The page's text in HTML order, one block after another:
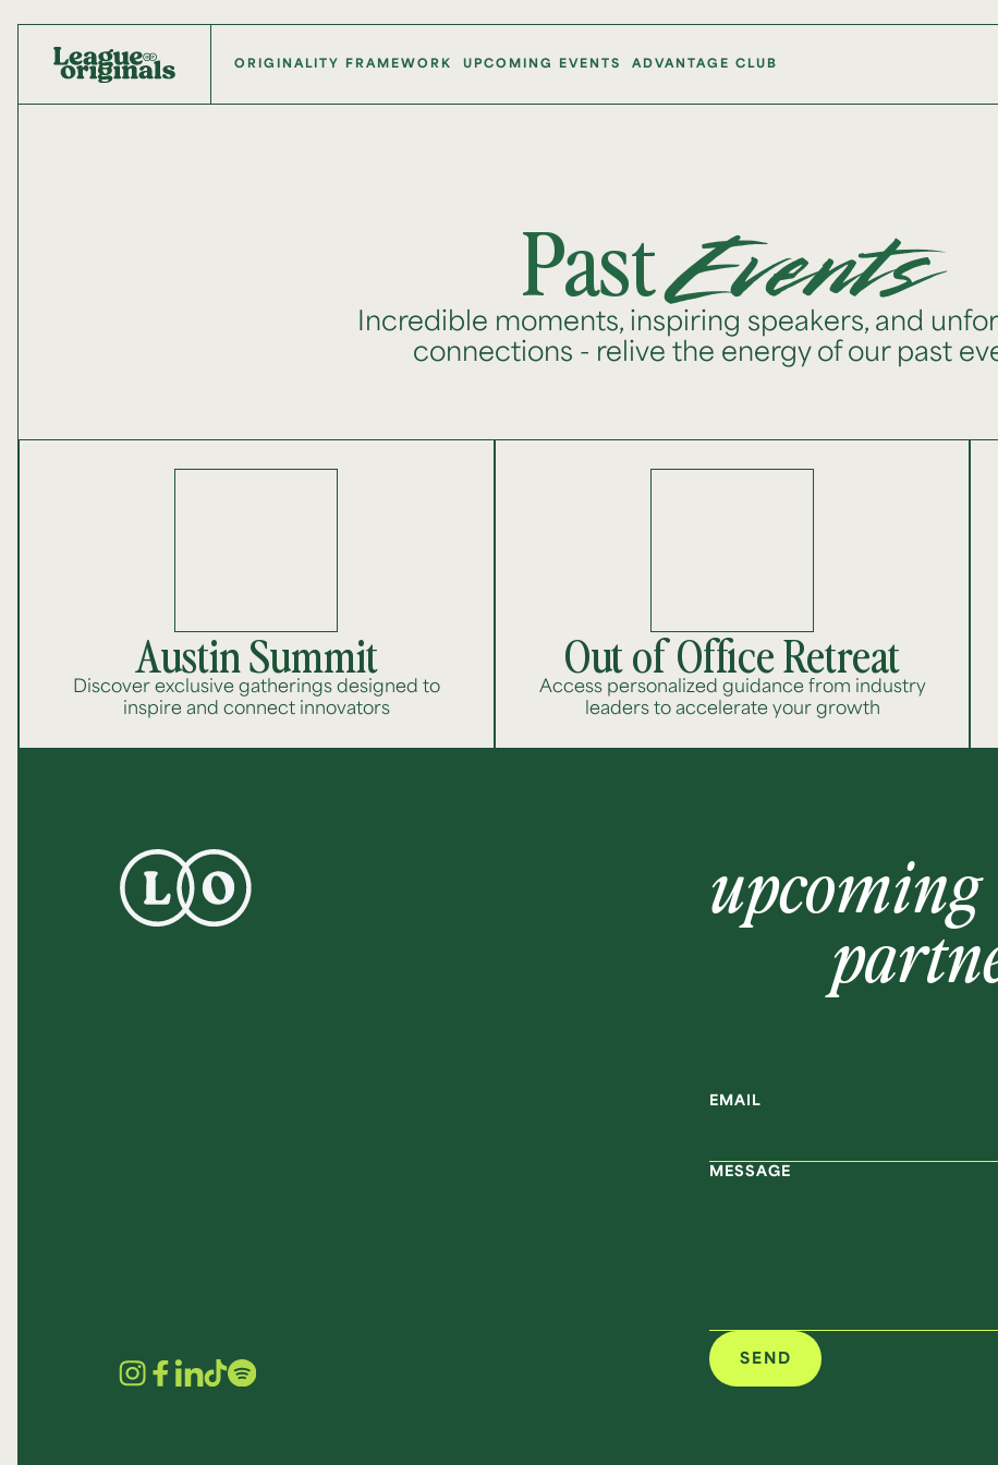
ORIGINALITY FRAMEWORK UPCOMING EVENTS ADVANTAGE CLUB
PastEvents
Incredible moments, inspiring speakers, and
connections - relive the energy of our past
Austin Summit
Discover exclusive gatherings designed to
inspire and connect innovators
Out of Office Retreat
Access personalized guidance from industry
leaders to accelerate your growth
upcoming
EMAIL
MESSAGE